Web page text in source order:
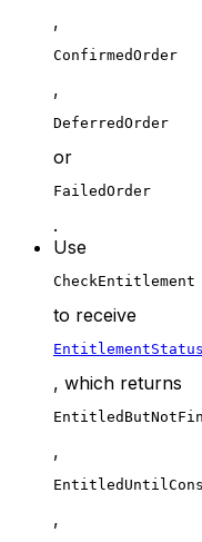
,
ConfirmedOrder
,
DeferredOrder
or
FailedOrder
.
Use
CheckEntitlement
to receive
EntitlementStatus
, which returns
,
,